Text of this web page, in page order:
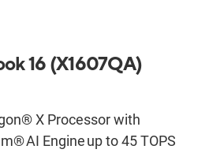
16(X1607QA)
X Processor with
AI Engine up to 45 TOPS